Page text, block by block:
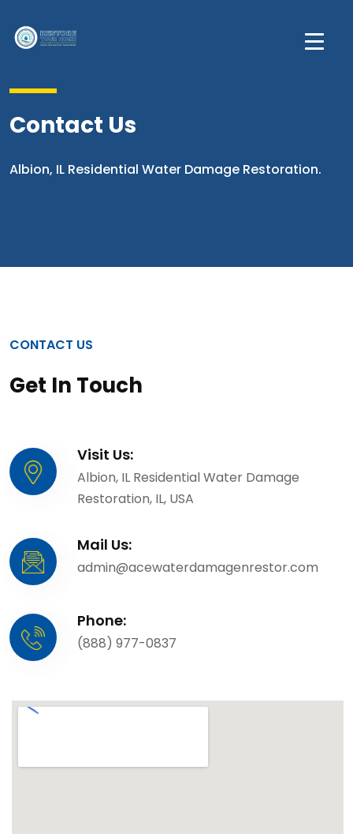
Contact Us
Albion, IL Residential Water Damage Restoration.
CONTACT US
Get In Touch
Visit Us:
Albion, IL Residential Water Damage
Restoration, IL, USA
Mail Us:
admin@acewaterdamagenrestor.com
Phone:
(888) 977-0837